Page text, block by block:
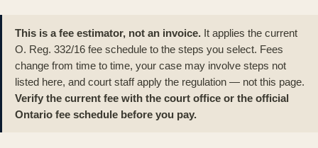
This is a fee estimator, not an invoice. It applies the current
O. Reg. 332/16 fee schedule to the steps you select. Fees
change from time to time, your case may involve steps not
listed here, and court staff apply the regulation — not this page.
Verify the current fee with the court office or the official
Ontario fee schedule before you pay.